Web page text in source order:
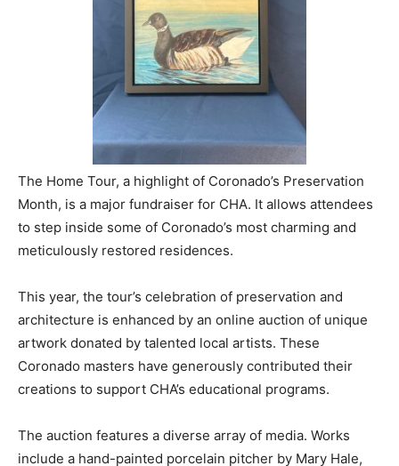
The Home Tour, a highlight of Coronado’s Preservation
Month, is a major fundraiser for CHA. It allows attendees
to step inside some of Coronado’s most charming and
meticulously restored residences.
This year, the tour’s celebration of preservation and
architecture is enhanced by an online auction of unique
artwork donated by talented local artists. These
Coronado masters have generously contributed their
creations to support CHA’s educational programs.
The auction features a diverse array of media. Works
include a hand-painted porcelain pitcher by Mary Hale,